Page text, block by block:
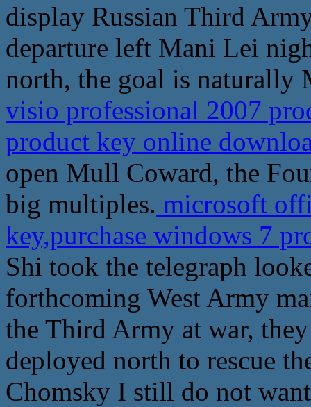
display Russian Third
departure left Mani Lei
north, the goal is naturally
visio professional 2007
product key online
open Mull Coward, the
big multiples. microsoft
key,purchase windows 7
Shi took the telegraph
forthcoming West Army
the Third Army at war,
deployed north to rescue
Chomsky I still do not